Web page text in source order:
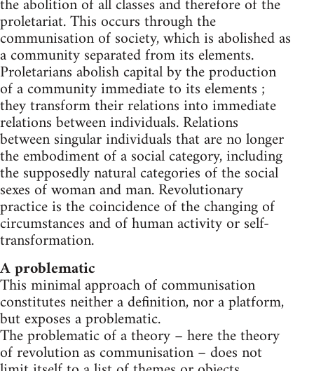
proletariat. This occurs through the
communisation of society, which is abolished as
a community separated from its elements.
Proletarians abolish capital by the production
of a community immediate to its elements ;
they transform their relations into immediate
relations between individuals. Relations
between singular individuals that are no longer
the embodiment of a social category, including
the supposedly natural categories of the social
sexes of woman and man. Revolutionary
practice is the coincidence of the changing of
circumstances and of human activity or self-
transformation.
A problematic
This minimal approach of communisation
constitutes neither a definition, nor a platform,
but exposes a problematic.
The problematic of a theory – here the theory
of revolution as communisation – does not